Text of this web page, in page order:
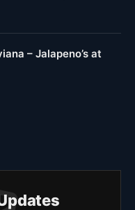
– Jalapeno’s at